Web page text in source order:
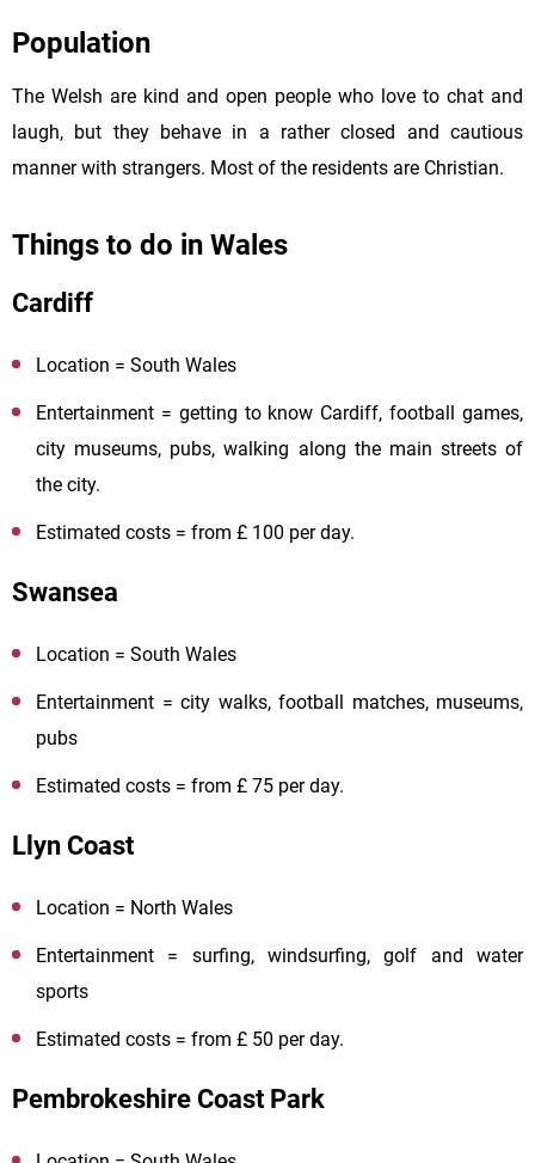
Population
The Welsh are kind and open people who love to chat and
laugh, but they behave in a rather closed and cautious
manner with strangers. Most of the residents are Christian.
Things to do in Wales
Cardiff
Location = South Wales
Entertainment = getting to know Cardiff, football games,
city museums, pubs, walking along the main streets of
the city.
Estimated costs = from £ 100 per day.
Swansea
Location = South Wales
Entertainment = city walks, football matches, museums,
pubs
Estimated costs = from £ 75 per day.
Llyn Coast
Location = North Wales
Entertainment = surfing, windsurfing, golf and water
sports
Estimated costs = from £ 50 per day.
Pembrokeshire Coast Park